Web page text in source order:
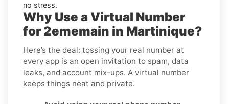
no stress.
Why Use a Virtual Number
for 2ememain in Martinique?
Here’s the deal: tossing your real number at
every app is an open invitation to spam, data
leaks, and account mix-ups. A virtual number
keeps things neat and private.